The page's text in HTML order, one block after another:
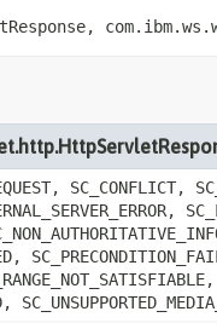
SC_CONFLICT,